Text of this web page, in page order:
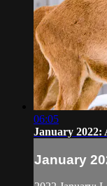
06:05
January 2022:
January